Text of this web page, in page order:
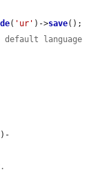
( 'ur' )->save();
language